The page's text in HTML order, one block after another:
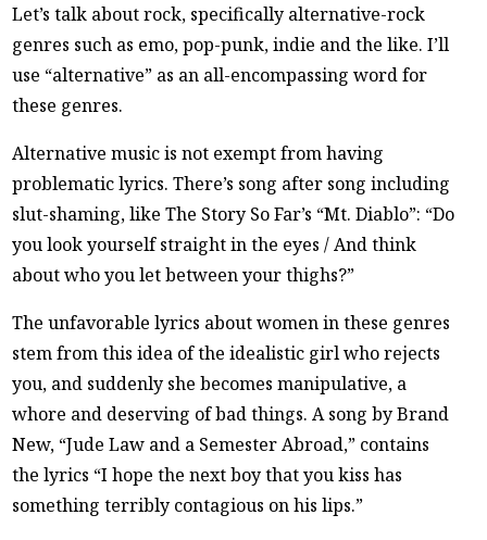
Let’s talk about rock, specifically alternative-rock
genres such as emo, pop-punk, indie and the like. I’ll
use “alternative” as an all-encompassing word for
these genres.
Alternative music is not exempt from having
problematic lyrics. There’s song after song including
slut-shaming, like The Story So Far’s “Mt. Diablo”: “Do
you look yourself straight in the eyes / And think
about who you let between your thighs?”
The unfavorable lyrics about women in these genres
stem from this idea of the idealistic girl who rejects
you, and suddenly she becomes manipulative, a
whore and deserving of bad things. A song by Brand
New, “Jude Law and a Semester Abroad,” contains
the lyrics “I hope the next boy that you kiss has
something terribly contagious on his lips.”